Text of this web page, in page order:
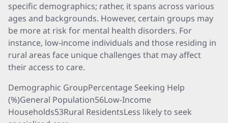
specific demographics; rather, it spans across various
ages and backgrounds. However, certain groups may
be more at risk for mental health disorders. For
instance, low-income individuals and those residing in
rural areas face unique challenges that may affect
their access to care.
Demographic GroupPercentage Seeking Help
(%)General Population56Low-Income
Households53Rural ResidentsLess likely to seek